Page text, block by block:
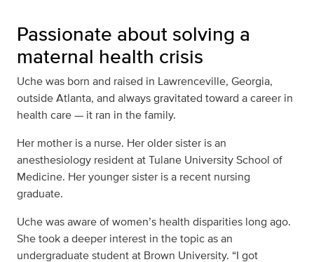
Passionate about solving a
maternal health crisis
Uche was born and raised in Lawrenceville, Georgia,
outside Atlanta, and always gravitated toward a career in
health care — it ran in the family.
Her mother is a nurse. Her older sister is an
anesthesiology resident at Tulane University School of
Medicine. Her younger sister is a recent nursing
graduate.
Uche was aware of women’s health disparities long ago.
She took a deeper interest in the topic as an
undergraduate student at Brown University. “I got